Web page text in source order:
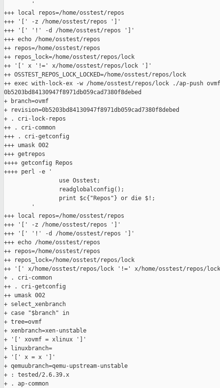
        '
+++ local repos=/home/osstest/repos
+++ '[' -z /home/osstest/repos ']'
+++ '[' '!' -d /home/osstest/repos ']'
+++ echo /home/osstest/repos
++ repos=/home/osstest/repos
++ repos_lock=/home/osstest/repos/lock
++ '[' x '!=' x/home/osstest/repos/lock ']'
++ OSSTEST_REPOS_LOCK_LOCKED=/home/osstest/repos/lock
++ exec with-lock-ex -w /home/osstest/repos/lock ./ap-push
0b5203bd84130947f8971db059cad7380f8debed
+ branch=ovmf
+ revision=0b5203bd84130947f8971db059cad7380f8debed
+ . cri-lock-repos
++ . cri-common
+++ . cri-getconfig
+++ umask 002
+++ getrepos
++++ getconfig Repos
++++ perl -e '
                use Osstest;
                readglobalconfig();
                print $c{"Repos"} or die $!;
        '
+++ local repos=/home/osstest/repos
+++ '[' -z /home/osstest/repos ']'
+++ '[' '!' -d /home/osstest/repos ']'
+++ echo /home/osstest/repos
++ repos=/home/osstest/repos
++ repos_lock=/home/osstest/repos/lock
++ '[' x/home/osstest/repos/lock '!=' x/home/osstest/repos/
+ . cri-common
++ . cri-getconfig
++ umask 002
+ select_xenbranch
+ case "$branch" in
+ tree=ovmf
+ xenbranch=xen-unstable
+ '[' xovmf = xlinux ']'
+ linuxbranch=
+ '[' x = x ']'
+ qemuubranch=qemu-upstream-unstable
+ : tested/2.6.39.x
+ . ap-common